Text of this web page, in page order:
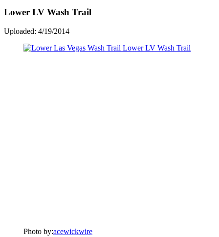
Lower LV Wash Trail
Uploaded: 4/19/2014
Photo by:acewickwire